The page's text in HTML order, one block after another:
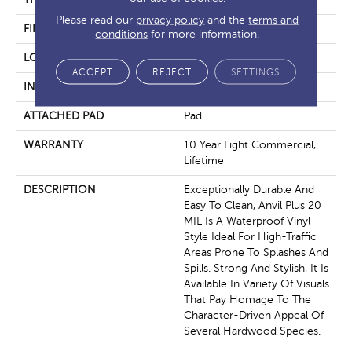
FINISH COATING Armourbead®
LOCATION Above, On, Below
INSTALLATION METHOD Loose Lay
ATTACHED PAD Pad
WARRANTY
10 Year Light Commercial,
Lifetime
DESCRIPTION
Exceptionally Durable And
Easy To Clean, Anvil Plus 20
MIL Is A Waterproof Vinyl
Style Ideal For High-Traffic
Areas Prone To Splashes And
Spills. Strong And Stylish, It Is
Available In Variety Of Visuals
That Pay Homage To The
Character-Driven Appeal Of
Several Hardwood Species.
Please read our privacy policy and theterms and
conditions for more information.
ACCEPT REJECT SETTINGS